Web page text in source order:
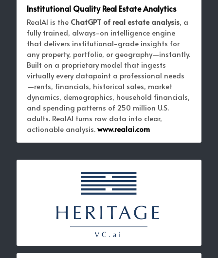
Institutional Quality Real Estate Analytics
RealAI is the ChatGPT of real estate analysis, a
fully trained, always-on intelligence engine
that delivers institutional-grade insights for
any property, portfolio, or geography—instantly.
Built on a proprietary model that ingests
virtually every datapoint a professional needs
—rents, financials, historical sales, market
dynamics, demographics, household financials,
and spending patterns of 250 million U.S.
adults. RealAI turns raw data into clear,
actionable analysis. www.realai.com